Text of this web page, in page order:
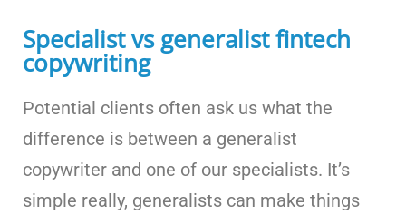
Specialist vs generalist fintech
copywriting
Potential clients often ask us what the
difference is between a generalist
copywriter and one of our specialists. It’s
simple really, generalists can make things